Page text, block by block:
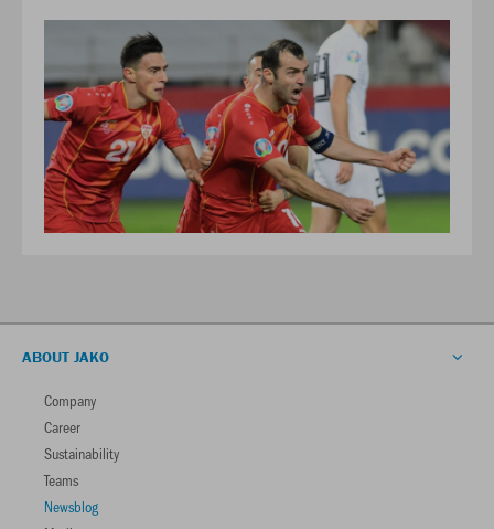
ABOUT JAKO
Company
Career
Sustainability
Teams
Newsblog